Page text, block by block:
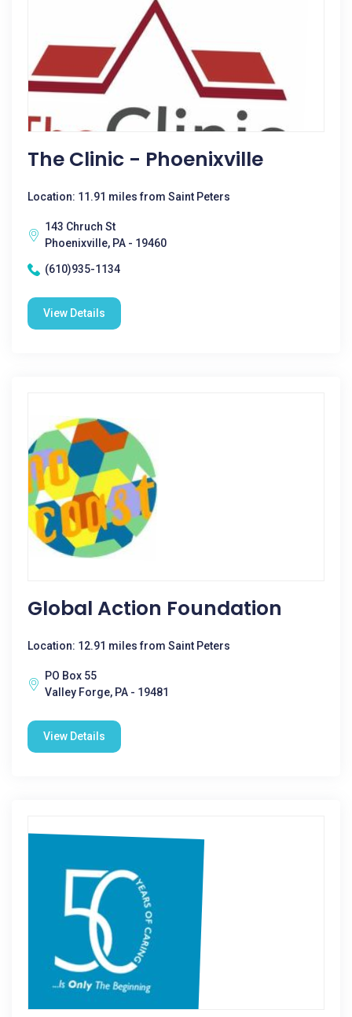
The Clinic - Phoenixville
Location: 11.91 miles from Saint Peters
143 Chruch St
Phoenixville, PA - 19460
(610)935-1134
View Details
Global Action Foundation
Location: 12.91 miles from Saint Peters
PO Box 55
Valley Forge, PA - 19481
View Details